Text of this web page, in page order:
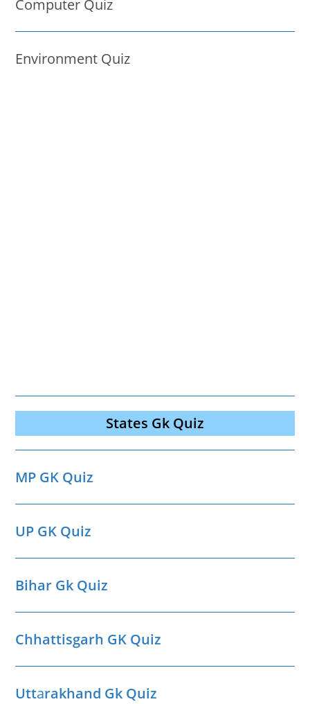
Computer Quiz
Environment Quiz
States Gk Quiz
MP GK Quiz
UP GK Quiz
Bihar Gk Quiz
Chhattisgarh GK Quiz
Uttarakhand Gk Quiz